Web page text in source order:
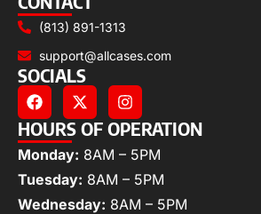
(813) 891-1313
support@allcases.com
SOCIALS
HOURS OF OPERATION
Monday: 8AM – 5PM
Tuesday: 8AM – 5PM
Wednesday: 8AM – 5PM